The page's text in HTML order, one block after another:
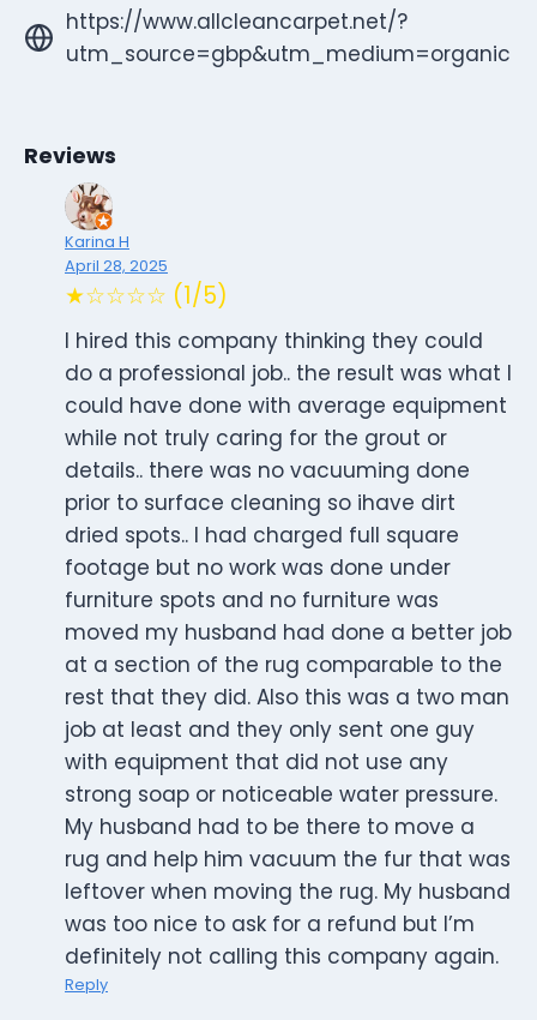
https://www.allcleancarpet.net/?
utm_source=gbp&utm_medium=organic
Reviews
Karina H
April 28, 2025
★☆☆☆☆ (1/5)
I hired this company thinking they could
do a professional job.. the result was what I
could have done with average equipment
while not truly caring for the grout or
details.. there was no vacuuming done
prior to surface cleaning so ihave dirt
dried spots.. I had charged full square
footage but no work was done under
furniture spots and no furniture was
moved my husband had done a better job
at a section of the rug comparable to the
rest that they did. Also this was a two man
job at least and they only sent one guy
with equipment that did not use any
strong soap or noticeable water pressure.
My husband had to be there to move a
rug and help him vacuum the fur that was
leftover when moving the rug. My husband
was too nice to ask for a refund but I’m
definitely not calling this company again.
Reply